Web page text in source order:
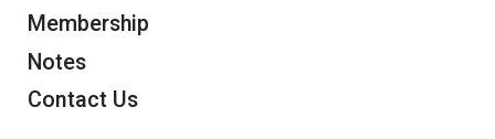
Membership
Notes
Contact Us